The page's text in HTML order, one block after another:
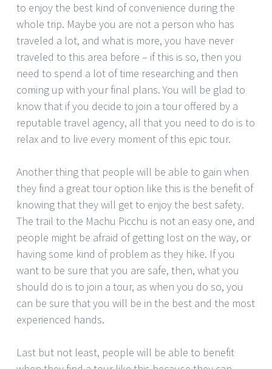
to enjoy the best kind of convenience during the
whole trip. Maybe you are not a person who has
traveled a lot, and what is more, you have never
traveled to this area before – if this is so, then you
need to spend a lot of time researching and then
coming up with your final plans. You will be glad to
know that if you decide to join a tour offered by a
reputable travel agency, all that you need to do is to
relax and to live every moment of this epic tour.
Another thing that people will be able to gain when
they find a great tour option like this is the benefit of
knowing that they will get to enjoy the best safety.
The trail to the Machu Picchu is not an easy one, and
people might be afraid of getting lost on the way, or
having some kind of problem as they hike. If you
want to be sure that you are safe, then, what you
should do is to join a tour, as when you do so, you
can be sure that you will be in the best and the most
experienced hands.
Last but not least, people will be able to benefit